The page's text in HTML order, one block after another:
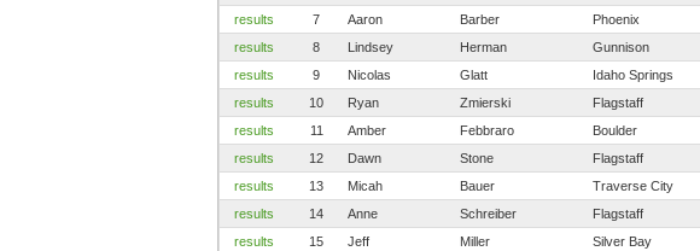
results
7 Aaron Barber Phoenix
results
8 Lindsey Herman Gunnison
results
9 Nicolas Glatt Idaho Springs
results
10 Ryan Zmierski Flagstaff
results
11 Amber Febbraro Boulder
results
12 Dawn Stone Flagstaff
results
13 Micah Bauer Traverse City
results
14 Anne Schreiber Flagstaff
results
15 Jeff Miller Silver Bay